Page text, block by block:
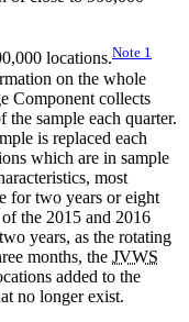
locations.Note 1
on the whole
Component collects
sample each quarter.
is replaced each
which are in sample
most
for two years or eight
the 2015 and 2016
years, as the rotating
months, the JVWS
added to the
no longer exist.